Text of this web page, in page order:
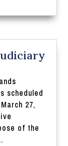
scheduled
27,
of the